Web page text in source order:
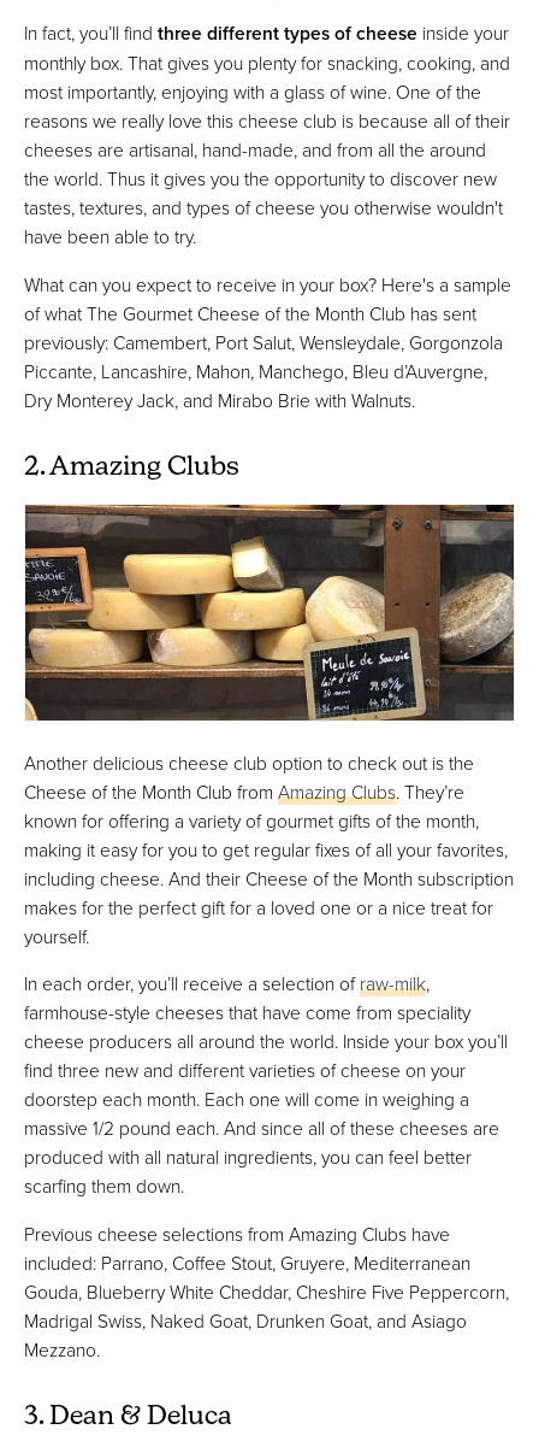
In fact, you’ll find three different types of cheese inside your
monthly box. That gives you plenty for snacking, cooking, and
most importantly, enjoying with a glass of wine. One of the
reasons we really love this cheese club is because all of their
cheeses are artisanal, hand-made, and from all the around
the world. Thus it gives you the opportunity to discover new
tastes, textures, and types of cheese you otherwise wouldn't
have been able to try.
What can you expect to receive in your box? Here's a sample
of what The Gourmet Cheese of the Month Club has sent
previously: Camembert, Port Salut, Wensleydale, Gorgonzola
Piccante, Lancashire, Mahon, Manchego, Bleu d’Auvergne,
Dry Monterey Jack, and Mirabo Brie with Walnuts.
2. Amazing Clubs
Another delicious cheese club option to check out is the
Cheese of the Month Club from Amazing Clubs. They’re
known for offering a variety of gourmet gifts of the month,
making it easy for you to get regular fixes of all your favorites,
including cheese. And their Cheese of the Month subscription
makes for the perfect gift for a loved one or a nice treat for
yourself.
In each order, you’ll receive a selection ofraw-milk,
farmhouse-style cheeses that have come from speciality
cheese producers all around the world. Inside your box you’ll
find three new and different varieties of cheese on your
doorstep each month. Each one will come in weighing a
massive 1/2 pound each. And since all of these cheeses are
produced with all natural ingredients, you can feel better
scarfing them down.
Previous cheese selections from Amazing Clubs have
included: Parrano, Coffee Stout, Gruyere, Mediterranean
Gouda, Blueberry White Cheddar, Cheshire Five Peppercorn,
Madrigal Swiss, Naked Goat, Drunken Goat, and Asiago
Mezzano.
3. Dean & Deluca